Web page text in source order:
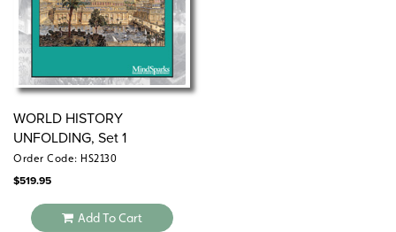
WORLD HISTORY
UNFOLDING, Set 1
Order Code: HS2130
$519.95
Add To Cart